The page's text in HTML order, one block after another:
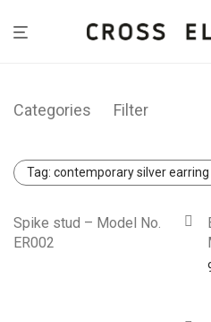
Categories Filter
Tag: contemporary silver earring
Spike stud – Model No.
ER002